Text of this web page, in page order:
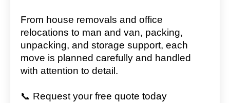
From house removals and office
relocations to man and van, packing,
unpacking, and storage support, each
move is planned carefully and handled
with attention to detail.
📞 Request your free quote today